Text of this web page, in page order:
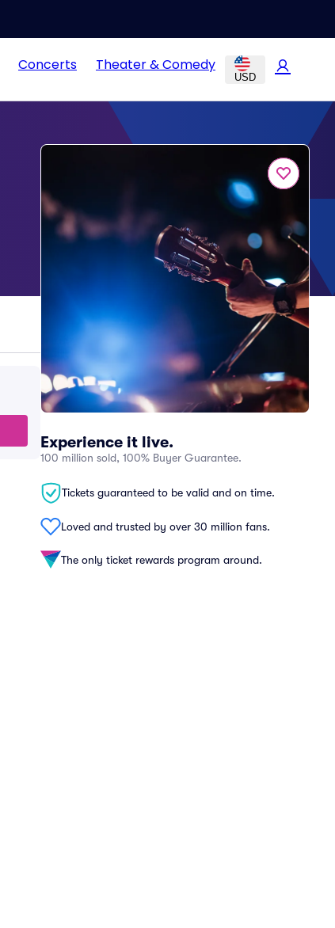
Concerts Theater & Comedy
USD
Experience it live.
100 million sold, 100% Buyer Guarantee.
Tickets guaranteed to be valid and on time.
Loved and trusted by over 30 million fans.
The only ticket rewards program around.